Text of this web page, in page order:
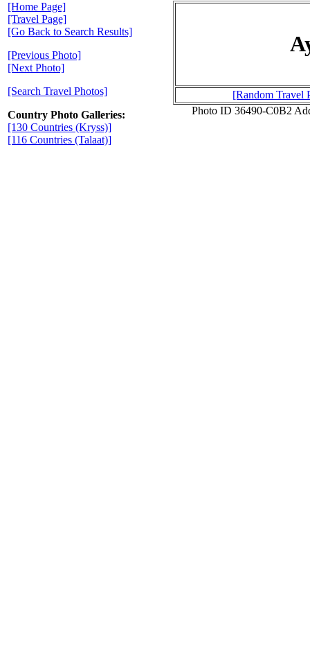
[Home Page]
[Travel Page]
[Go Back to Search Results]
[Previous Photo]
[Next Photo]
[Search Travel Photos]
Country Photo Galleries:
[130 Countries (Kryss)]
[116 Countries (Talaat)]
[Random Travel
Photo ID 36490-C0B2